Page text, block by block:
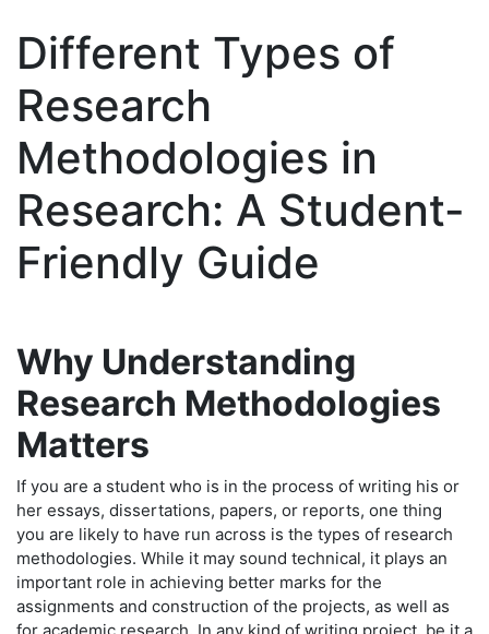
Skip
content
Different Types of
Research
Methodologies in
Research: A Student-
Friendly Guide
Why Understanding
Research Methodologies
Matters
If you are a student who is in the process of writing his or
her essays, dissertations, papers, or reports, one thing
you are likely to have run across is the types of research
methodologies. While it may sound technical, it plays an
important role in achieving better marks for the
assignments and construction of the projects, as well as